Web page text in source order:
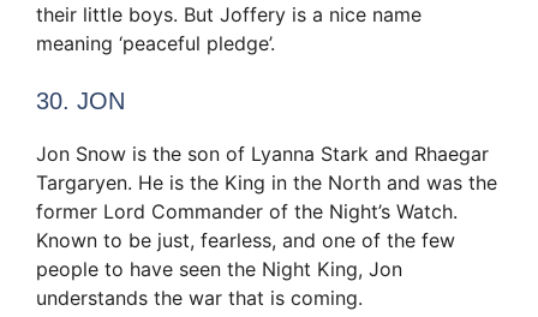
their little boys. But Joffery is a nice name
meaning ‘peaceful pledge’.
30. JON
Jon Snow is the son of Lyanna Stark and Rhaegar
Targaryen. He is the King in the North and was the
former Lord Commander of the Night’s Watch.
Known to be just, fearless, and one of the few
people to have seen the Night King, Jon
understands the war that is coming.